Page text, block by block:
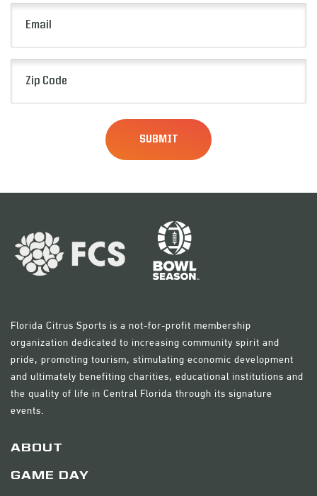
(Required)
Code
(Required)
Florida Citrus Sports is a not-for-profit membership
organization dedicated to increasing community spirit and
pride, promoting tourism, stimulating economic development
and ultimately benefiting charities, educational institutions and
the quality of life in Central Florida through its signature
events.
ABOUT
GAME DAY